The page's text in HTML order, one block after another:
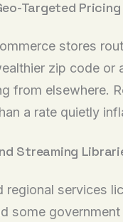
Targeted Pricing
stores
zip code or
from elsewhere.
a rate quietly
Streaming
services
some